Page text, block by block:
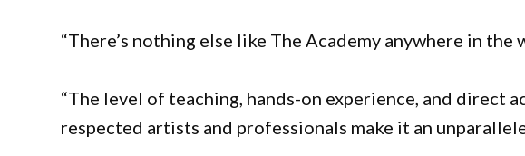
“There’s nothing else like The Academy anywhere in the
“The level of teaching, hands-on experience, and direct
respected artists and professionals make it an